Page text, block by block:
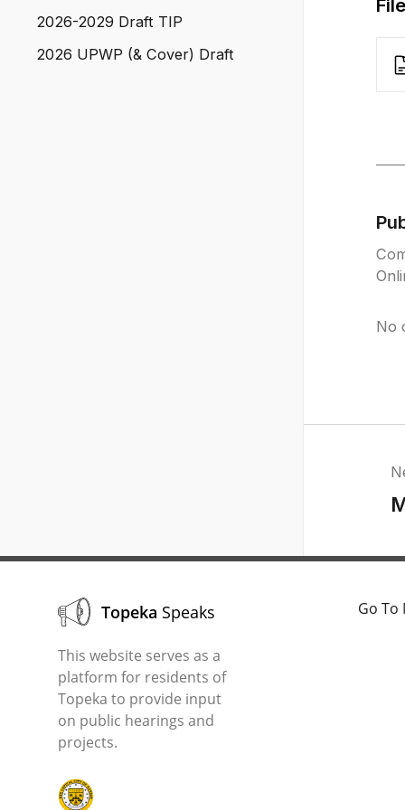
2026-2029 Draft TIP
2026 UPWP (& Cover) Draft
No
Topeka Speaks
This website serves as a
platform for residents of
Topeka to provide input
on public hearings and
projects.
Go To